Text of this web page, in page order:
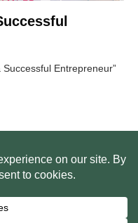
Entrepreneur”
PRIVACY POLICY